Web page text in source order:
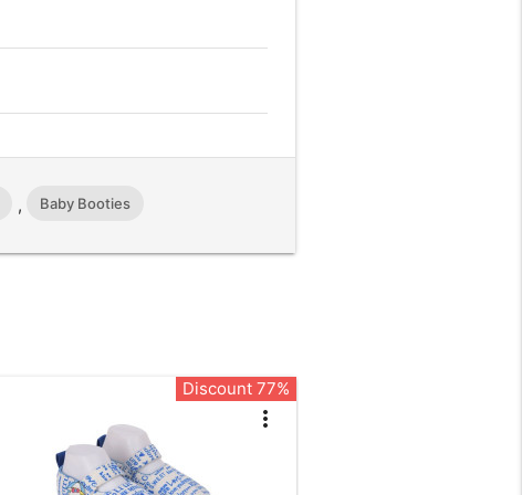
, Baby Booties
Discount 77%
more_vert